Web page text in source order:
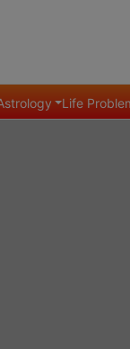
Life